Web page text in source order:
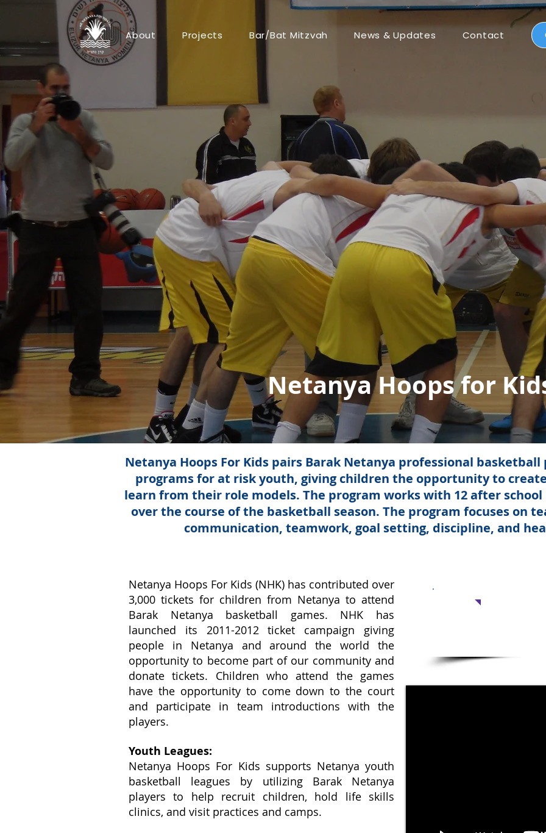
About Projects Bar/Bat Mitzvah News & Updates Contact
Netanya Hoops for
Netanya Hoops For Kids pairs Barak Netanya professional
programs for at risk youth, giving children the opportunity to
learn from their role models. The program works with 12 after
over the course of the basketball season. The program focuses on
communication, teamwork, goal setting, discipline, and
Netanya Hoops For Kids (NHK) has contributed over
3,000 tickets for children from Netanya to attend
Barak Netanya basketball games. NHK has
launched its 2011-2012 ticket campaign giving
people in Netanya and around the world the
opportunity to become part of our community and
donate tickets. Children who attend the games
have the opportunity to come down to the court
and participate in team introductions with the
players.
Youth Leagues:
Netanya Hoops For Kids supports Netanya youth
basketball leagues by utilizing Barak Netanya
players to help recruit children, hold life skills
clinics, and visit practices and camps.